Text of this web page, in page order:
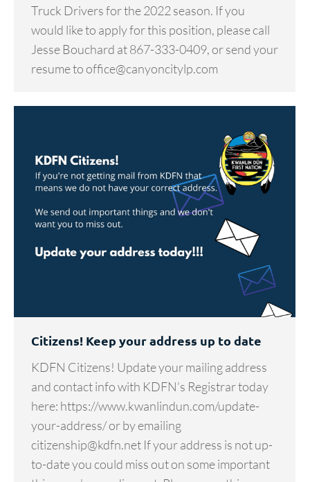
Truck Drivers for the 2022 season. If you
would like to apply for this position, please call
Jesse Bouchard at 867-333-0409, or send your
resume to office@canyoncitylp.com
Citizens! Keep your address up to date
KDFN Citizens! Update your mailing address
and contact info with KDFN’s Registrar today
here: https://www.kwanlindun.com/update-
your-address/ or by emailing
citizenship@kdfn.net If your address is not up-
to-date you could miss out on some important